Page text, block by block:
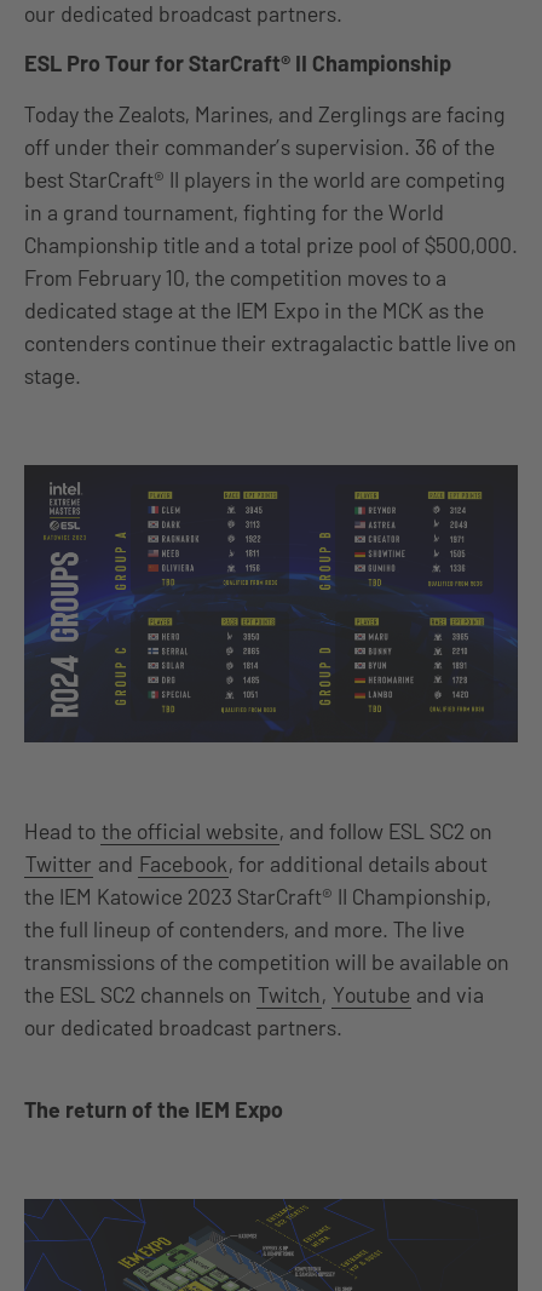
our dedicated broadcast partners.
ESL Pro Tour for StarCraft® II Championship
Today the Zealots, Marines, and Zerglings are facing
off under their commander’s supervision. 36 of the
best StarCraft® II players in the world are competing
in a grand tournament, fighting for the World
Championship title and a total prize pool of $500,000.
From February 10, the competition moves to a
dedicated stage at the IEM Expo in the MCK as the
contenders continue their extragalactic battle live on
stage.
Head to the official website, and follow ESL SC2 on
Twitter and Facebook, for additional details about
the IEM Katowice 2023 StarCraft® II Championship,
the full lineup of contenders, and more. The live
transmissions of the competition will be available on
the ESL SC2 channels on Twitch, Youtube and via
our dedicated broadcast partners.
The return of the IEM Expo